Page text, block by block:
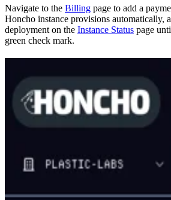
Navigate to the Billing page to add a
Honcho instance provisions automatically,
deployment on the Instance Status page
green check mark.